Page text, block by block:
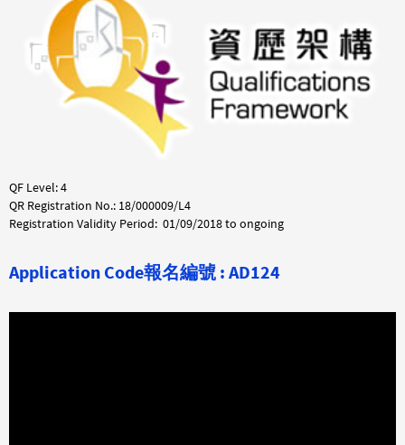
QF Level: 4
QR Registration No.: 18/000009/L4
Registration Validity Period: 01/09/2018 to ongoing
Application Code報名編號 : AD124